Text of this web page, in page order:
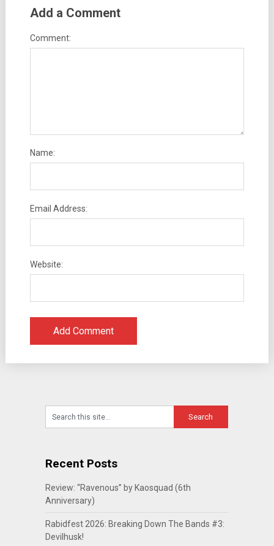
Add a Comment
Comment:
Name:
Email Address:
Website:
Recent Posts
Review: “Ravenous” by Kaosquad (6th
Anniversary)
Rabidfest 2026: Breaking Down The Bands #3:
Devilhusk!